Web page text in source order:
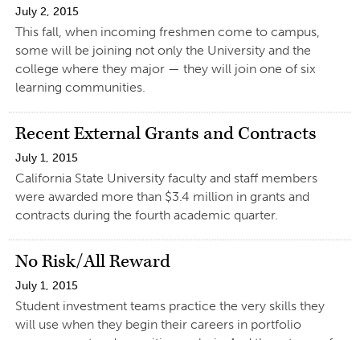
July 2, 2015
This fall, when incoming freshmen come to campus,
some will be joining not only the University and the
college where they major — they will join one of six
learning communities.
Recent External Grants and Contracts
July 1, 2015
California State University faculty and staff members
were awarded more than $3.4 million in grants and
contracts during the fourth academic quarter.
No Risk/All Reward
July 1, 2015
Student investment teams practice the very skills they
will use when they begin their careers in portfolio